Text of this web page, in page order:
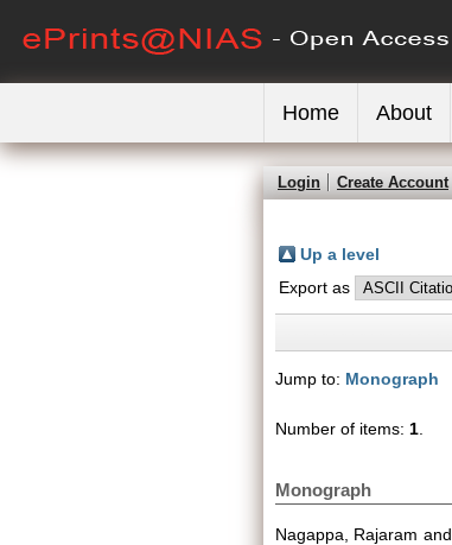
Home About
Login Create Account
Up a level
Export as
Jump to: Monograph
Number of items: 1
Monograph
Nagappa, Rajaram and